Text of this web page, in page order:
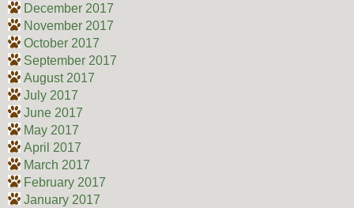
December 2017
November 2017
October 2017
September 2017
August 2017
July 2017
June 2017
May 2017
April 2017
March 2017
February 2017
January 2017